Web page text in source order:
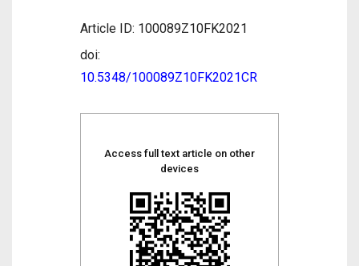
Article ID: 100089Z10FK2021
doi:
10.5348/100089Z10FK2021CR
Access full text article on other
devices